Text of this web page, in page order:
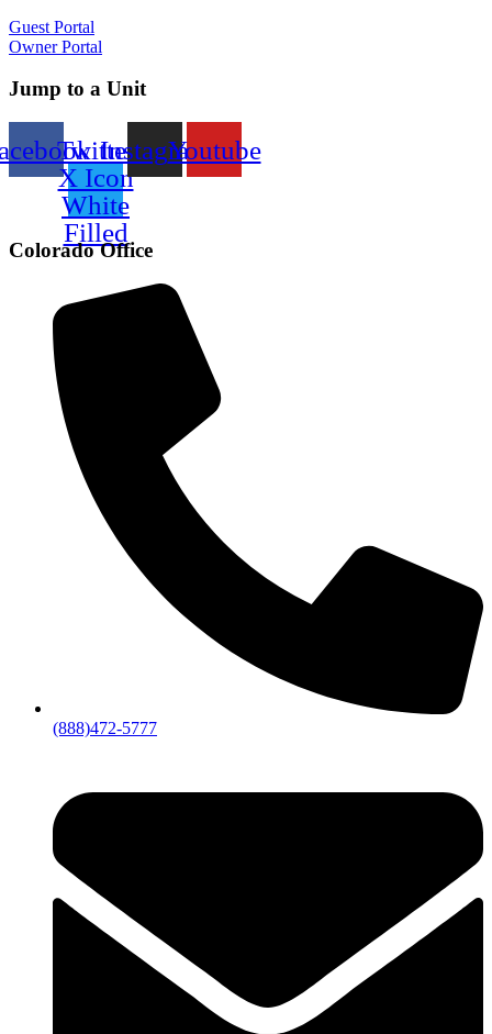
Guest Portal
Owner Portal
Jump to a Unit
Twitter
X Icon
White
Filled
InstagramYoutube
Colorado Office
(888)472-5777